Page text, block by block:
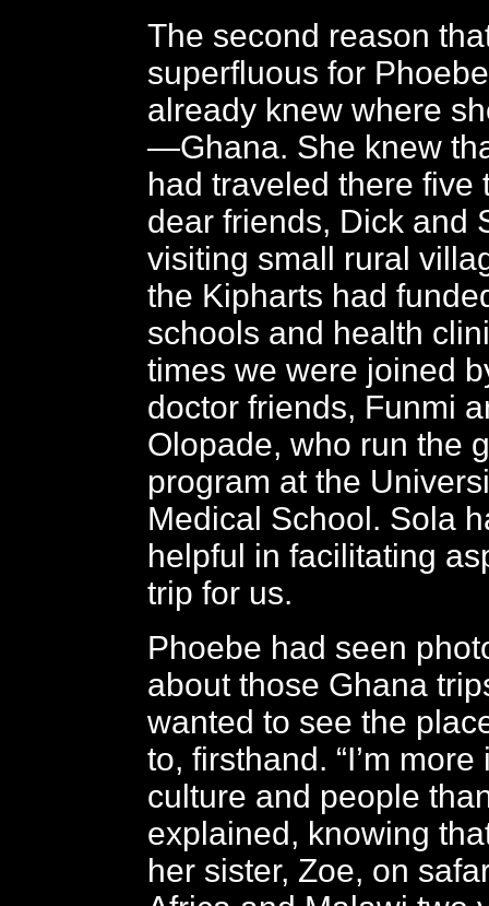
The second reason
superfluous for
already knew where
—Ghana. She knew
had traveled there five
dear friends, Dick and
visiting small rural
the Kipharts had
schools and health
times we were joined
doctor friends, Funmi
Olopade, who run the
program at the
Medical School. Sola
helpful in facilitating
trip for us.
Phoebe had seen
about those Ghana
wanted to see the
to, firsthand. “I’m
culture and people
explained, knowing
her sister, Zoe, on